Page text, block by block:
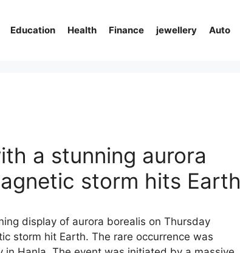
Education Health Finance jewellery Auto
a stunning aurora
storm hits Earth
display of aurora borealis on Thursday
storm hit Earth. The rare occurrence was